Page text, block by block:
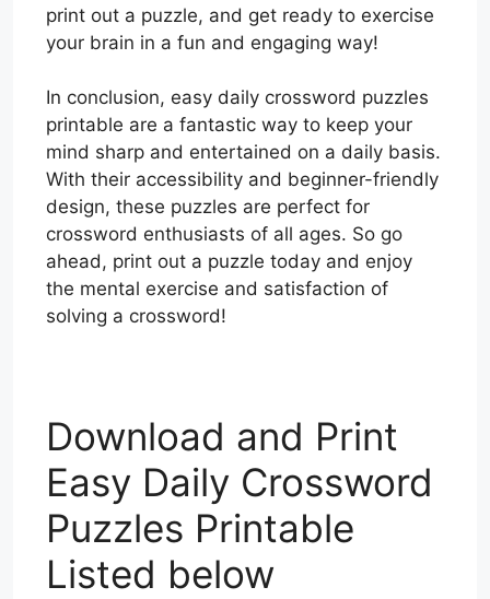
print out a puzzle, and get ready to exercise
your brain in a fun and engaging way!
In conclusion, easy daily crossword puzzles
printable are a fantastic way to keep your
mind sharp and entertained on a daily basis.
With their accessibility and beginner-friendly
design, these puzzles are perfect for
crossword enthusiasts of all ages. So go
ahead, print out a puzzle today and enjoy
the mental exercise and satisfaction of
solving a crossword!
Download and Print
Easy Daily Crossword
Puzzles Printable
Listed below